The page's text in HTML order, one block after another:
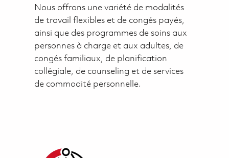
Nous offrons une variété de modalités
de travail flexibles et de congés payés,
ainsi que des programmes de soins aux
personnes à charge et aux adultes, de
congés familiaux, de planification
collégiale, de counseling et de services
de commodité personnelle.